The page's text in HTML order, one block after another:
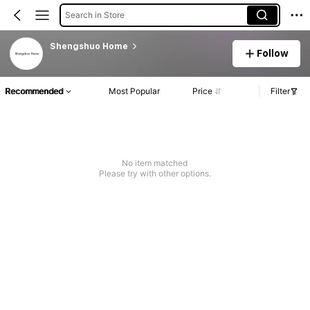
Search in Store
Shengshuo Home
Follow
Recommended Most Popular Price Filter
No item matched
Please try with other options.